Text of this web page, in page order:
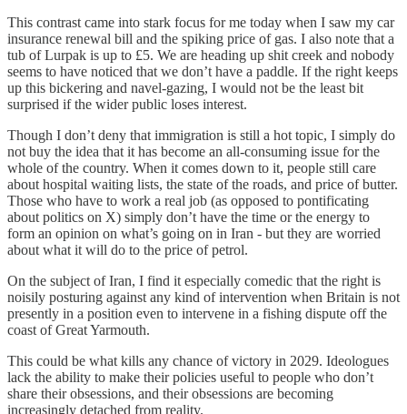
This contrast came into stark focus for me today when I saw my car
insurance renewal bill and the spiking price of gas. I also note that a
tub of Lurpak is up to £5. We are heading up shit creek and nobody
seems to have noticed that we don’t have a paddle. If the right keeps
up this bickering and navel-gazing, I would not be the least bit
surprised if the wider public loses interest.
Though I don’t deny that immigration is still a hot topic, I simply do
not buy the idea that it has become an all-consuming issue for the
whole of the country. When it comes down to it, people still care
about hospital waiting lists, the state of the roads, and price of butter.
Those who have to work a real job (as opposed to pontificating
about politics on X) simply don’t have the time or the energy to
form an opinion on what’s going on in Iran - but they are worried
about what it will do to the price of petrol.
On the subject of Iran, I find it especially comedic that the right is
noisily posturing against any kind of intervention when Britain is not
presently in a position even to intervene in a fishing dispute off the
coast of Great Yarmouth.
This could be what kills any chance of victory in 2029. Ideologues
lack the ability to make their policies useful to people who don’t
share their obsessions, and their obsessions are becoming
increasingly detached from reality.